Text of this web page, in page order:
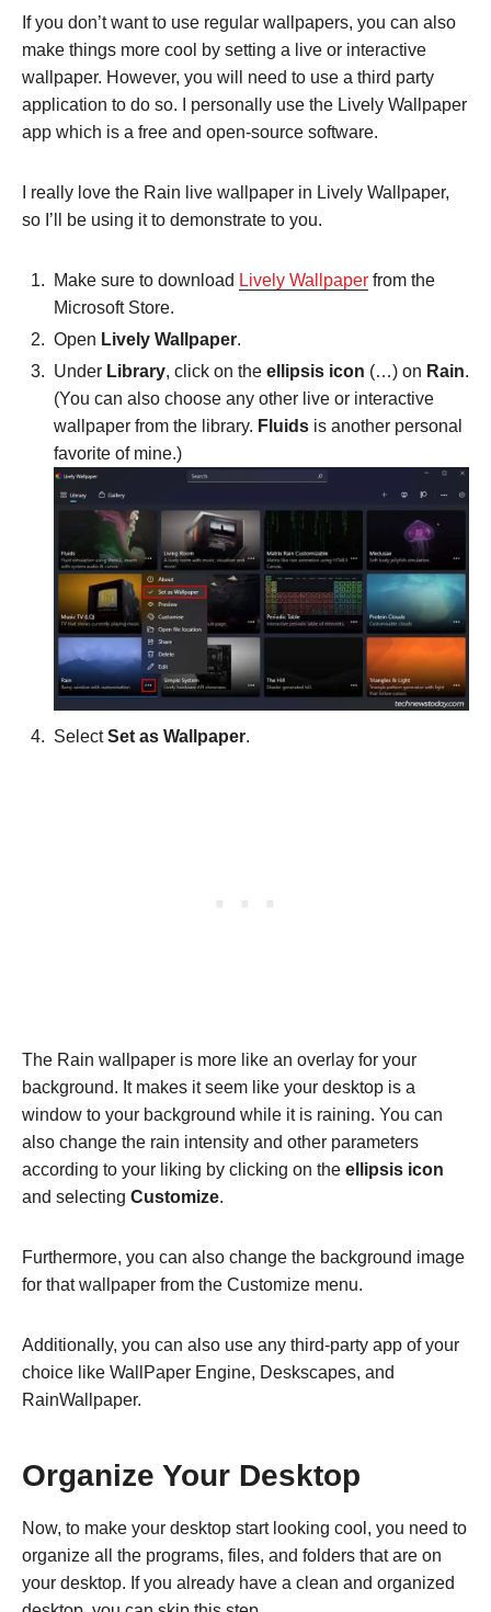
If you don’t want to use regular wallpapers, you can also
make things more cool by setting a live or interactive
wallpaper. However, you will need to use a third party
application to do so. I personally use the Lively Wallpaper
app which is a free and open-source software.
I really love the Rain live wallpaper in Lively Wallpaper,
so I’ll be using it to demonstrate to you.
Make sure to download Lively Wallpaper from the
Microsoft Store.
Open Lively Wallpaper.
Under Library, click on the ellipsis icon (…) on Rain.
(You can also choose any other live or interactive
wallpaper from the library. Fluids is another personal
favorite of mine.)
SelectSet as Wallpaper.
The Rain wallpaper is more like an overlay for your
background. It makes it seem like your desktop is a
window to your background while it is raining. You can
also change the rain intensity and other parameters
according to your liking by clicking on the ellipsis icon
and selecting Customize.
Furthermore, you can also change the background image
for that wallpaper from the Customize menu.
Additionally, you can also use any third-party app of your
choice like WallPaper Engine, Deskscapes, and
RainWallpaper.
Organize Your Desktop
Now, to make your desktop start looking cool, you need to
organize all the programs, files, and folders that are on
your desktop. If you already have a clean and organized